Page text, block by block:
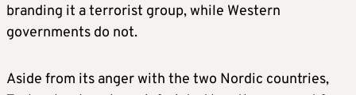
branding it a terrorist group, while Western
governments do not.
Aside from its anger with the two Nordic countries,